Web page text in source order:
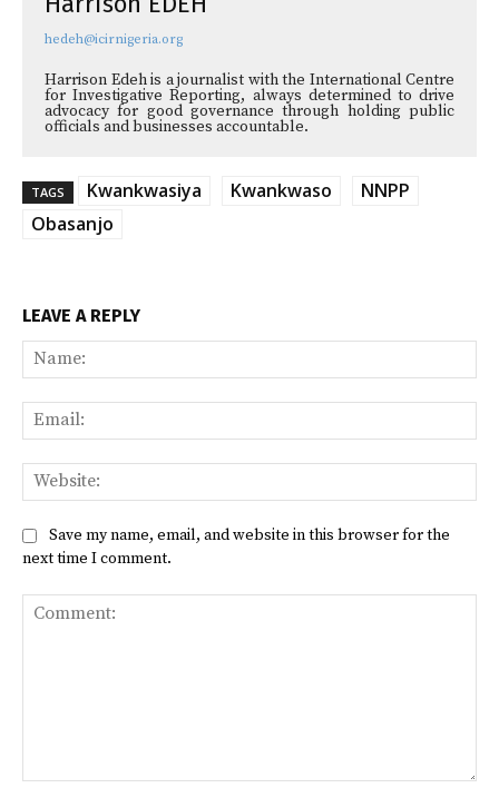
hedeh@icirnigeria.org
Harrison Edeh is a journalist with the International Centre
for Investigative Reporting, always determined to drive
advocacy for good governance through holding public
officials and businesses accountable.
TAGS Kwankwasiya Kwankwaso
NNPP
Obasanjo
LEAVE A REPLY
Save my name, email, and website in this browser for the
next time I comment.